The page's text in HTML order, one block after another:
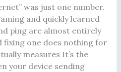
e
a
r
s
—
H
U
p
g
r
a
d
was just one number.
and quickly learned
ping are almost entirely
fixing one does nothing for
measures It’s the
your device sending